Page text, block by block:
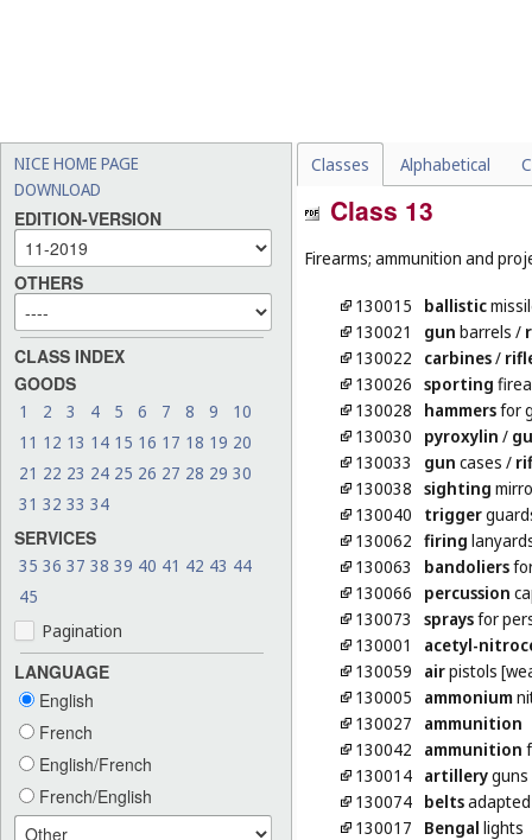
NICE HOME PAGE
DOWNLOAD
EDITION-VERSION
OTHERS
CLASS INDEX
GOODS
1 2 3 4 5 6 7 8 9
10
11 12 13 14 15 16 17 18 19 20
21 22 23 24 25 26 27 28 29 30
31 32 33 34
SERVICES
35 36 37 38 39 40 41 42 43 44
45
Pagination
LANGUAGE
English
French
English/French
French/English
Classes Alphabetical
Class 13
Firearms; ammunition and
130015 ballistic
130021
gun barrels /
130022
carbines/
130026 sporting
130028
hammersfor
130030
pyroxylin /
130033
gun cases /
130038 sighting
130040
trigger
130062 firing
130063
bandoliers
130066
percussion
130073
spraysfor
130001
acetyl-
130059
airpistols
130005
ammonium
130027
ammunition
130042
ammunition
130014 artilleryguns
130074 beltsadapted
130017
Bengal lights